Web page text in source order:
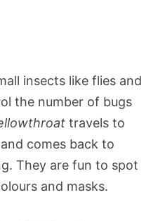
insects like flies and
the number of bugs
travels to
comes back to
They are fun to spot
and masks.